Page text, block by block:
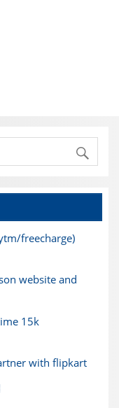
freecharge)
website and
15k
with flipkart